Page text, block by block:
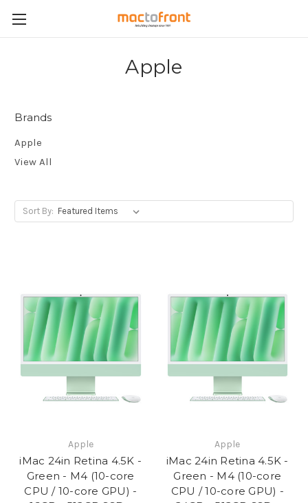
Apple
Brands
Apple
View All
Sort By:
Apple
iMac 24in Retina 4.5K -
Green - M4 (10-core
CPU / 10-core GPU) -
Apple
iMac 24in Retina 4.5K -
Green - M4 (10-core
CPU / 10-core GPU) -